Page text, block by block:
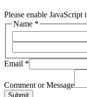
Please enable
Name *
Email *
Comment or Message
Submit